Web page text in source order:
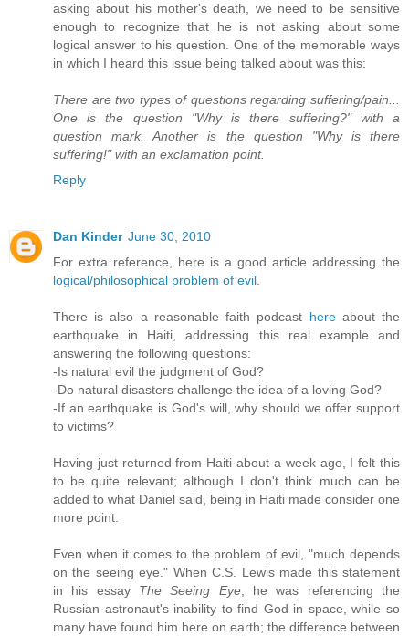
asking about his mother's death, we need to be sensitive
enough to recognize that he is not asking about some
logical answer to his question. One of the memorable ways
in which I heard this issue being talked about was this:
There are two types of questions regarding suffering/pain...
One is the question "Why is there suffering?" with a
question mark. Another is the question "Why is there
suffering!" with an exclamation point.
Reply
Dan Kinder June 30, 2010
For extra reference, here is a good article addressing the
logical/philosophical problem of evil
There is also a reasonable faith podcast hereabout the
earthquake in Haiti, addressing this real example and
answering the following questions:
-Is natural evil the judgment of God?
-Do natural disasters challenge the idea of a loving God?
-If an earthquake is God's will, why should we offer support
to victims?
Having just returned from Haiti about a week ago, I felt this
to be quite relevant; although I don't think much can be
added to what Daniel said, being in Haiti made consider one
more point.
Even when it comes to the problem of evil, "much depends
on the seeing eye." When C.S. Lewis made this statement
in his essay The Seeing Eye, he was referencing the
Russian astronaut's inability to find God in space, while so
many have found him here on earth; the difference between